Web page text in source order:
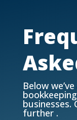
Below
businesses.
further .